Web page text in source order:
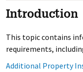
Introduction
This topic contains
requirements,
Additional Property